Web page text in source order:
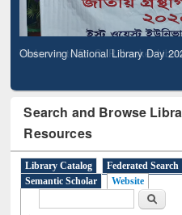
Observing National Library Day
Search and Browse
Resources
Library Catalog Federated Search
Semantic Scholar
Website
Search